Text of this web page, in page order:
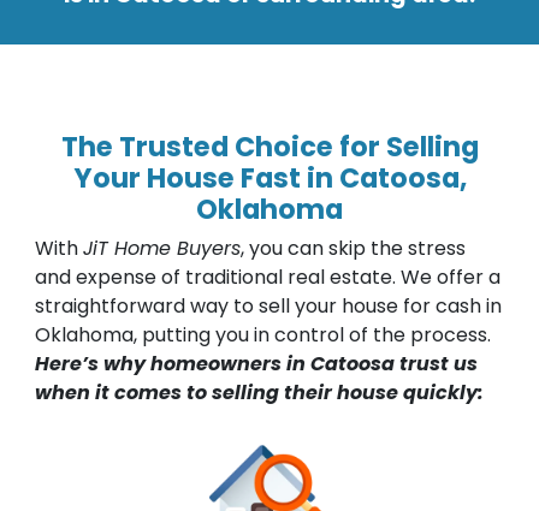
The Trusted Choice for Selling
Your House Fast in Catoosa,
Oklahoma
WithJiT Home Buyers, you can skip the stress
and expense of traditional real estate. We offer a
straightforward way to sell your house for cash in
Oklahoma, putting you in control of the process.
Here’s why homeowners in Catoosa trust us
when it comes to selling their house quickly: